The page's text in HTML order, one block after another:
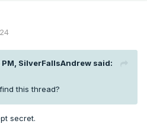
SilverFallsAndrew said:
this thread?
secret.